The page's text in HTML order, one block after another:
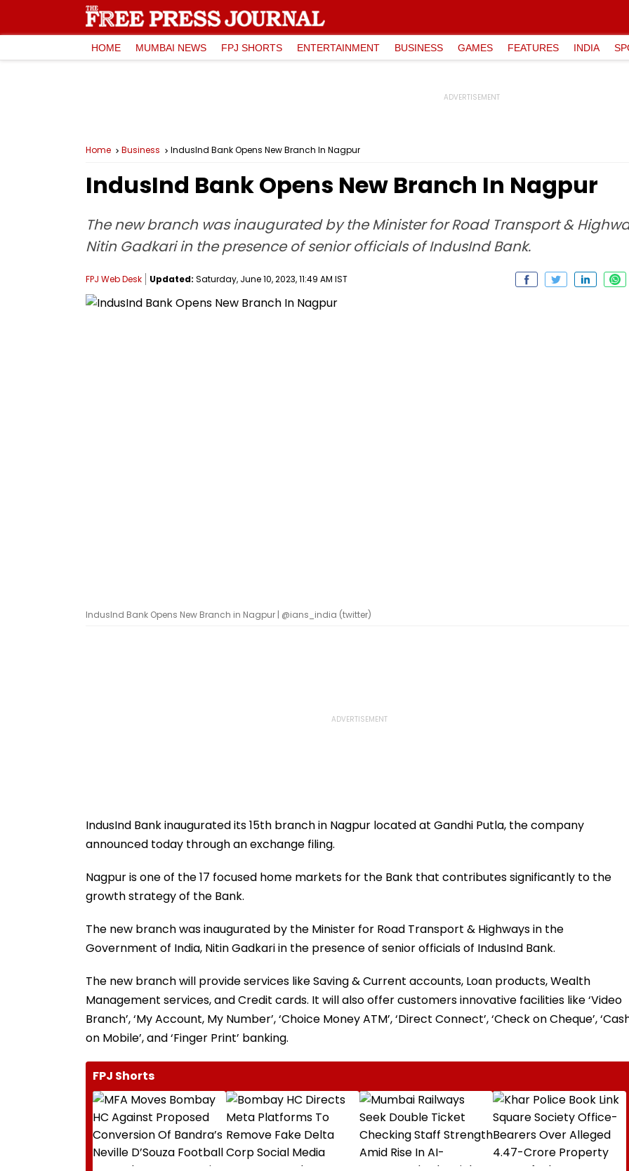
HOME MUMBAI NEWS FPJ SHORTS ENTERTAINMENT BUSINESS GAMES FEATURES INDIA
Home Business IndusInd Bank Opens New Branch In Nagpur
IndusInd Bank Opens New Branch In Nagpur
The new branch was inaugurated by the Minister for Road Transport &
Nitin Gadkari in the presence of senior officials of IndusInd Bank.
FPJ Web Desk Updated: Saturday, June 10, 2023, 11:49 AM IST
IndusInd Bank Opens New Branch in Nagpur | @ians_india (twitter)
IndusInd Bank inaugurated its 15th branch in Nagpur located at Gandhi Putla, the company
announced today through an exchange filing.
Nagpur is one of the 17 focused home markets for the Bank that contributes significantly to the
growth strategy of the Bank.
The new branch was inaugurated by the Minister for Road Transport & Highways in the
Government of India, Nitin Gadkari in the presence of senior officials of IndusInd Bank.
The new branch will provide services like Saving & Current accounts, Loan products, Wealth
Management services, and Credit cards. It will also offer customers innovative facilities like ‘Video
Branch’, ‘My Account, My Number’, ‘Choice Money ATM’, ‘Direct Connect’, ‘Check on Cheque’,
on Mobile’, and ‘Finger Print’ banking.
FPJ Shorts